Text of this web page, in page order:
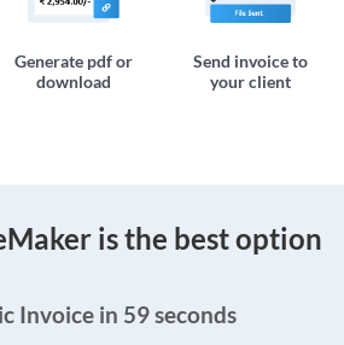
Generate pdf or
download
Send invoice to
your client
is the best option
Invoice in 59 seconds